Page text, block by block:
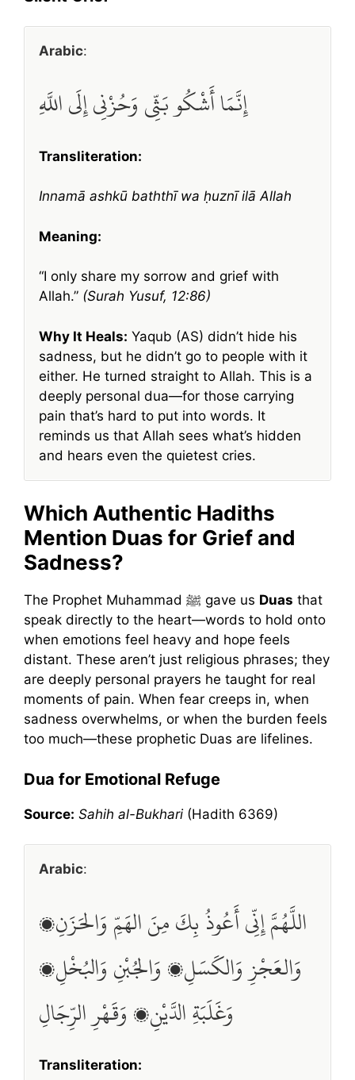
Arabic:
إِنَّمَا أَشْكُو بَثِّي وَحُزْنِي إِلَى اللَّهِ
Transliteration:
Innamā ashkū baththī wa ḥuznī ilā Allah
Meaning:
“I only share my sorrow and grief with
Allah.” (Surah Yusuf, 12:86)
Why It Heals: Yaqub (AS) didn’t hide his
sadness, but he didn’t go to people with it
either. He turned straight to Allah. This is a
deeply personal dua—for those carrying
pain that’s hard to put into words. It
reminds us that Allah sees what’s hidden
and hears even the quietest cries.
Which Authentic Hadiths
Mention Duas for Grief and
Sadness?
The Prophet Muhammad ﷺ gave us Duas that
speak directly to the heart—words to hold onto
when emotions feel heavy and hope feels
distant. These aren’t just religious phrases; they
are deeply personal prayers he taught for real
moments of pain. When fear creeps in, when
sadness overwhelms, or when the burden feels
too much—these prophetic Duas are lifelines.
Dua for Emotional Refuge
Source: Sahih al-Bukhari(Hadith 6369)
Arabic:
اللَّهُمَّ إِنِّي أَعُوذُ بِكَ مِنَ الهَمِّ وَالحَزَنِ،
وَالعَجْزِ وَالكَسَلِ، وَالجُبْنِ وَالبُخْلِ،
وَغَلَبَةِ الدَّيْنِ، وَقَهْرِ الرِّجَالِ
Transliteration: